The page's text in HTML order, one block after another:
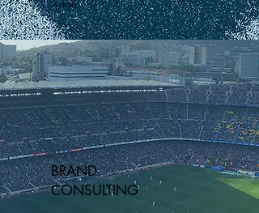
action.
BRAND
CONSULTING